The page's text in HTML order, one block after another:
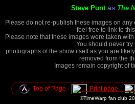
Steve Puntas The
Please do not re-publish these images on
feel free to link to
Please note that these images were taken
You should never try
photographs of the show itself as you are
removed from the
Images remain copyright of
Top of Page Print page
©TimeWarp fan club